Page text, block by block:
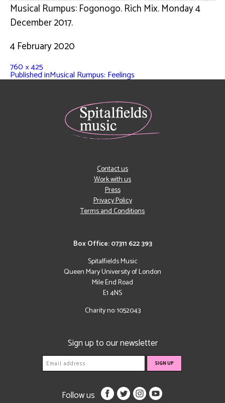
Musical Rumpus: Fogonogo. Rich Mix. Monday 4
December 2017.
4 February 2020
760 × 425
Published inMusical Rumpus: Feelings
Box Office: 07311 622 393
Spitalfields Music
Queen Mary University of London
Mile End Road
E1 4NS
Charity no: 1052043
Contact us
Work with us
Press
Privacy Policy
Terms and Conditions
Sign up to our newsletter
Follow us